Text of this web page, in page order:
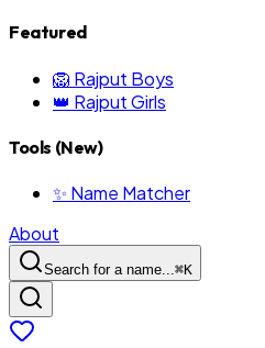
Featured
🦁 Rajput Boys
👑 Rajput Girls
Tools (New)
✨ Name Matcher
About
Search for a name...⌘K